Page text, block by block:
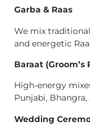
Garba & Raas
We mix
and energetic
Baraat (Groom’s
High-energy
Punjabi,
Wedding